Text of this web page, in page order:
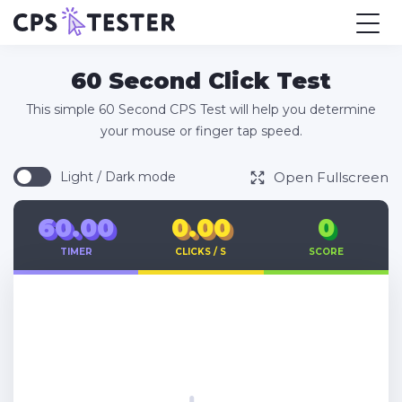
60 Second Click Test
This simple 60 Second CPS Test will help you determine
your mouse or finger tap speed.
Light / Dark mode Open Fullscreen
60.00
TIMER
0.00
CLICKS / S
0
SCORE